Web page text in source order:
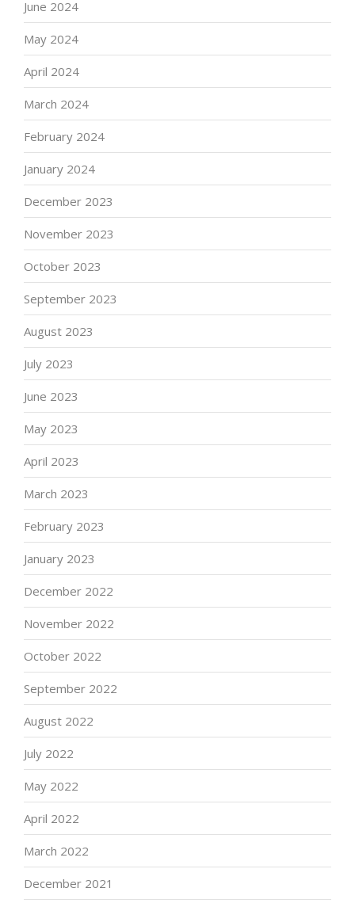
June 2024
May 2024
April 2024
March 2024
February 2024
January 2024
December 2023
November 2023
October 2023
September 2023
August 2023
July 2023
June 2023
May 2023
April 2023
March 2023
February 2023
January 2023
December 2022
November 2022
October 2022
September 2022
August 2022
July 2022
May 2022
April 2022
March 2022
December 2021